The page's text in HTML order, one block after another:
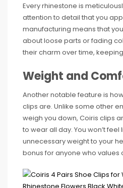
Every rhinestone is
attention to detail that you
manufacturing means that
about loose parts or fading
their charm over time,
Weight and
Another notable feature is
clips are. Unlike some other
weigh you down, Coiris clips
to wear all day. You won’t feel
unnecessary weight to your
bonus for anyone who values